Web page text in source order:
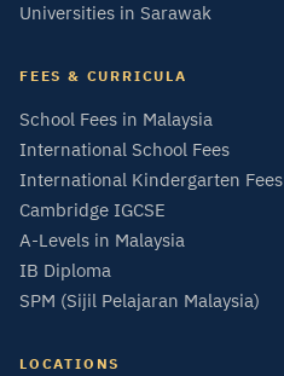
Universities in Sarawak
FEES & CURRICULA
School Fees in Malaysia
International School Fees
International Kindergarten Fees
Cambridge IGCSE
A-Levels in Malaysia
IB Diploma
SPM (Sijil Pelajaran Malaysia)
LOCATIONS